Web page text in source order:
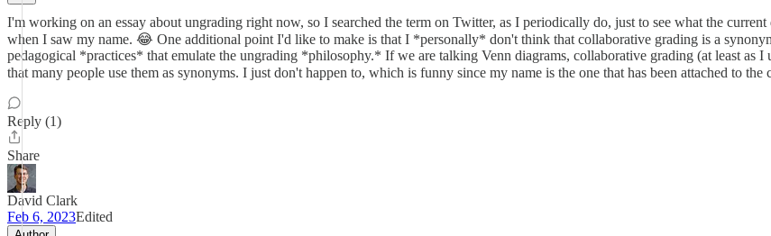
I'm working on an essay about ungrading right now, so I searched the term on Twitter, as I periodically do, just to see what the
when I saw my name. 😂 One additional point I'd like to make is that I *personally* don't think that collaborative grading is a
pedagogical *practices* that emulate the ungrading *philosophy.* If we are talking Venn diagrams, collaborative grading (at least
that many people use them as synonyms. I just don't happen to, which is funny since my name is the one that has been attached to
Reply (1)
Share
David Clark
Feb 6, 2023Edited